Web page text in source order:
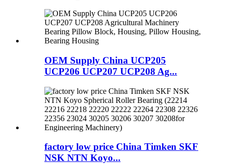
OEM Supply China UCP205
UCP206 UCP207 UCP208 Ag...
factory low price China Timken SKF
NSK NTN Koyo...